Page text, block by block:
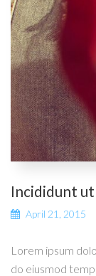
Incididunt
April 21, 2015
Lorem ipsum
do eiusmod